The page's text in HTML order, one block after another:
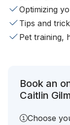
Optimizing
Tips and
Pet training,
Book an
Caitlin
Choose